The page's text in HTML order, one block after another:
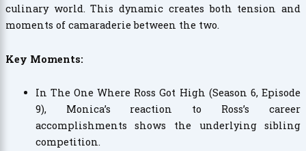
culinary world. This dynamic creates both tension and
moments of camaraderie between the two.
Key Moments:
In The One Where Ross Got High (Season 6, Episode
9), Monica’s reaction to Ross’s career
accomplishments shows the underlying sibling
competition.